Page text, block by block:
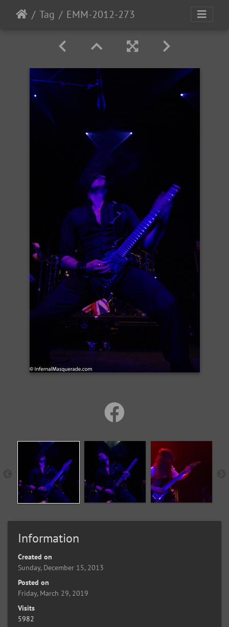
Tag EMM-2012-273
Information
Created on
Sunday, December 15, 2013
Posted on
Friday, March 29, 2019
Visits
5982